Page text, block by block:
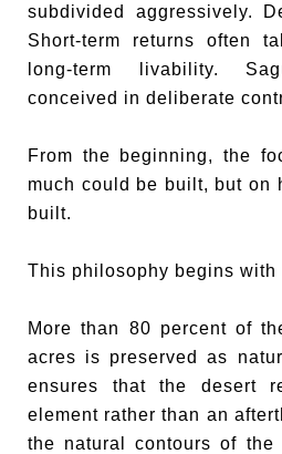
subdivided aggressively.
Short-term returns often
long-term livability.
conceived in deliberate
From the beginning, the
much could be built, but on
built.
This philosophy begins with
More than 80 percent of
acres is preserved as
ensures that the desert
element rather than an
the natural contours of the